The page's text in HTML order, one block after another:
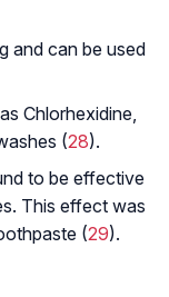
and can be used
Chlorhexidine,
(28).
to be effective
This effect was
(29).